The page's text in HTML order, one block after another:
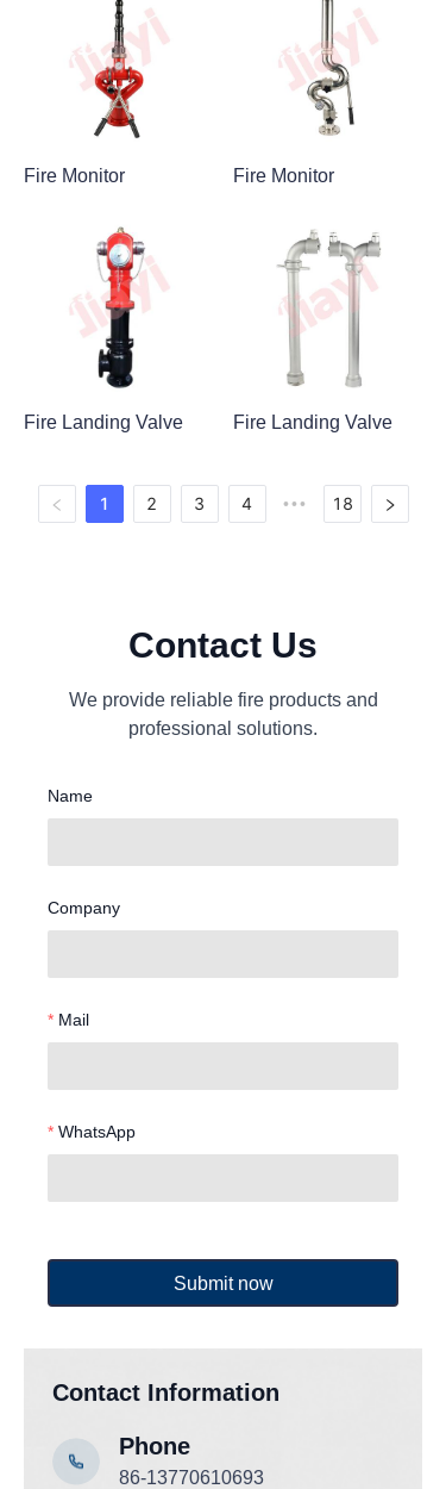
Fire Monitor Fire Monitor
Fire Landing Valve Fire Landing Valve
1 2 3 4 ••• 18
Contact Us
We provide reliable fire products and
professional solutions.
Contact Information
86-13770610693
Phone
Name
Company
Mail
WhatsApp
Submit now